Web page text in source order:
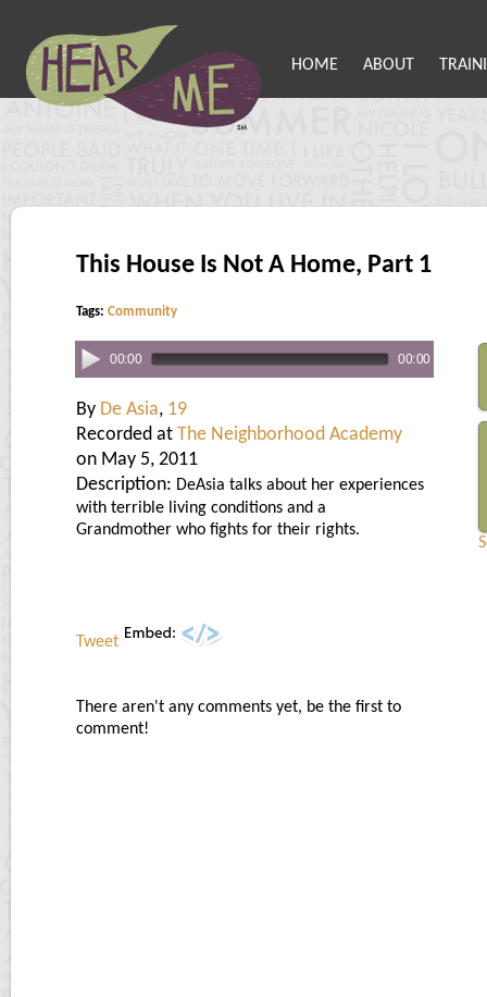
HOME ABOUT
This House Is Not A Home, Part 1
Tags: Community
00:00 00:00
By De Asia, 19
Recorded at The Neighborhood Academy
on May 5, 2011
Description: DeAsia talks about her experiences
with terrible living conditions and a
Grandmother who fights for their rights.
Tweet
There aren't any comments yet, be the first to
comment!